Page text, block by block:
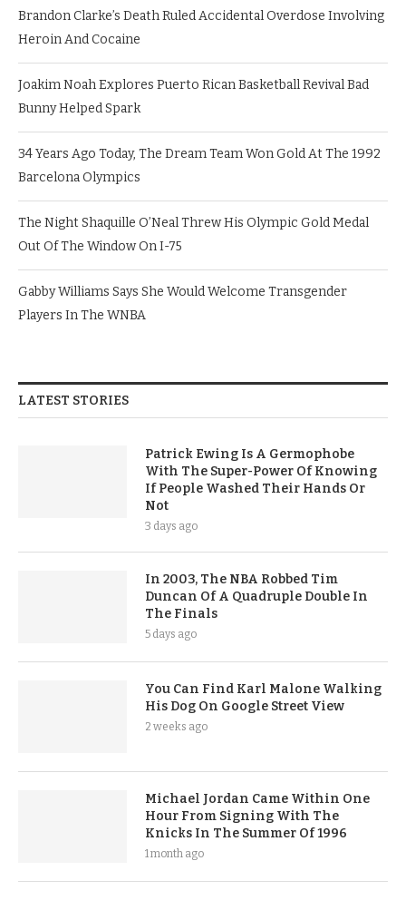
Brandon Clarke’s Death Ruled Accidental Overdose Involving
Heroin And Cocaine
Joakim Noah Explores Puerto Rican Basketball Revival Bad
Bunny Helped Spark
34 Years Ago Today, The Dream Team Won Gold At The 1992
Barcelona Olympics
The Night Shaquille O’Neal Threw His Olympic Gold Medal
Out Of The Window On I-75
Gabby Williams Says She Would Welcome Transgender
Players In The WNBA
LATEST STORIES
Patrick Ewing Is A Germophobe
With The Super-Power Of Knowing
If People Washed Their Hands Or
Not
3 days ago
In 2003, The NBA Robbed Tim
Duncan Of A Quadruple Double In
The Finals
5 days ago
You Can Find Karl Malone Walking
His Dog On Google Street View
2 weeks ago
Michael Jordan Came Within One
Hour From Signing With The
Knicks In The Summer Of 1996
1 month ago